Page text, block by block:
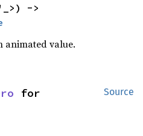
->
animated value.
Source